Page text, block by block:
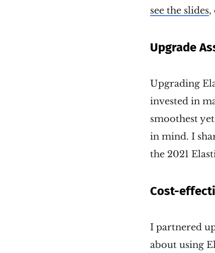
see the slides,
Upgrade
Upgrading
invested in
smoothest
in mind. I
the 2021
Cost-
I partnered
about using